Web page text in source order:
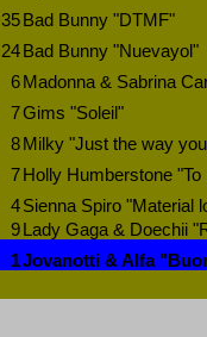
35 Bad Bunny "DTMF"
24 Bad Bunny "Nuevayol"
6 Madonna & Sabrina
7Gims "Soleil"
8 Milky "Just the way
7 Holly Humberstone
4Sienna Spiro "Material
9
Lady Gaga & Doechii
1Jovanotti & Alfa